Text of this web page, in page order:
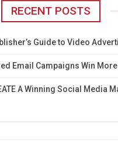
RECENT POSTS
Guide to Video
Email Campaigns Win More
A Winning Social Media